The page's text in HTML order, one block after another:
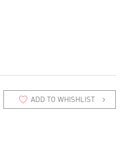
ADD TO WHISHLIST